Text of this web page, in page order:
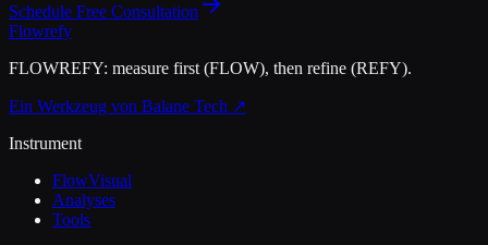
Schedule Free Consultation
Flowrefy
FLOWREFY: measure first (FLOW), then refine (REFY).
Ein Werkzeug von Balane Tech ↗
Instrument
FlowVisual
Analyses
Tools